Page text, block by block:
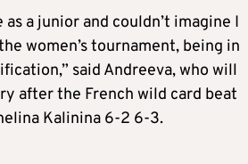
as a junior and couldn’t imagine I
women’s tournament, being in
said Andreeva, who will
after the French wild card beat
Kalinina 6-2 6-3.